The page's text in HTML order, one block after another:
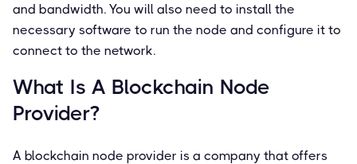
and bandwidth. You will also need to install the
necessary software to run the node and configure it to
connect to the network.
What Is A Blockchain Node
Provider?
A blockchain node provider is a company that offers